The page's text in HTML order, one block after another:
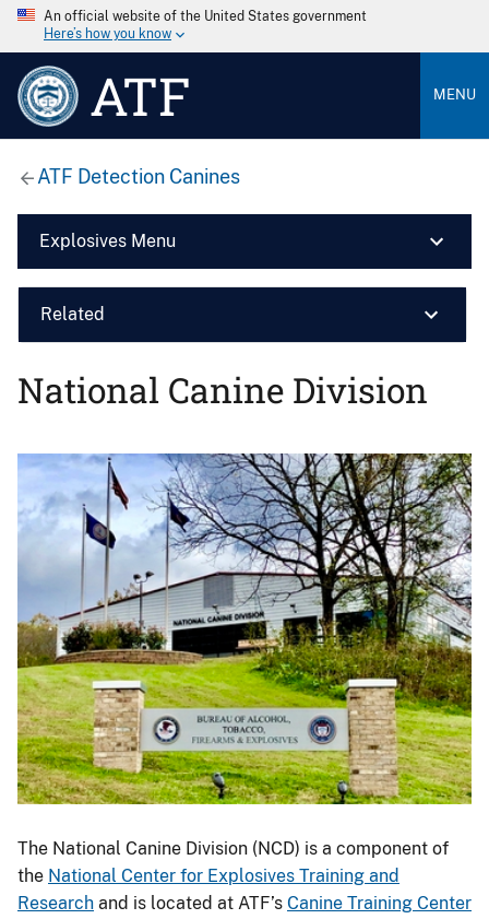
An official website of the United States government
Here’s how you know
ATF MENU
ATF Detection Canines
Explosives Menu
Related
National Canine Division
Image
The National Canine Division (NCD) is a component of
the National Center for Explosives Training and
Research and is located at ATF’s Canine Training Center